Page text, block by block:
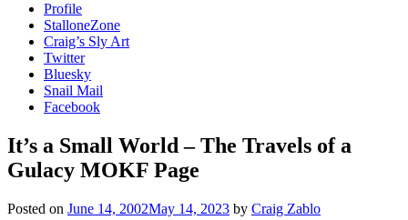
Profile
StalloneZone
Craig’s Sly Art
Twitter
Bluesky
Snail Mail
Facebook
It’s a Small World – The Travels of a
Gulacy MOKF Page
Posted on June 14, 2002May 14, 2023 by Craig Zablo